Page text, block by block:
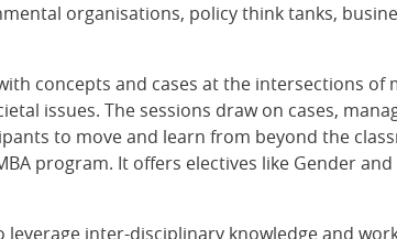
organisations, policy think tanks,
concepts and cases at the intersections of
issues. The sessions draw on cases,
to move and learn from beyond the
program. It offers electives like Gender
inter-disciplinary knowledge and